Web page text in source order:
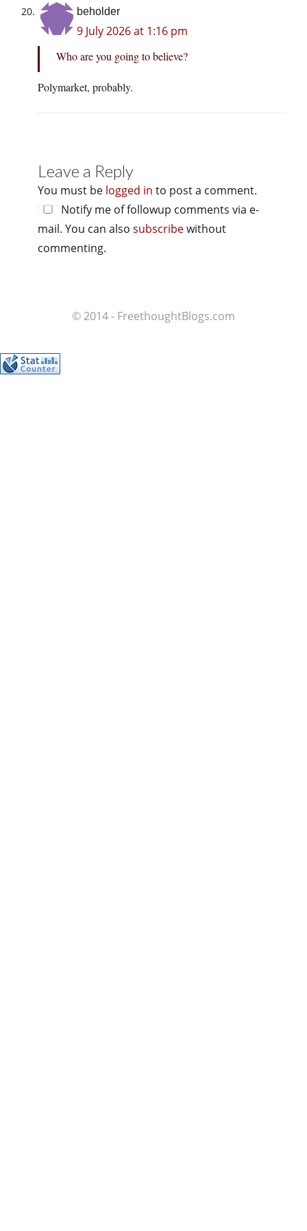
beholder
9 July 2026 at 1:16 pm
Who are you going to believe?
Polymarket, probably.
Leave a Reply
You must be logged in to post a comment.
Notify me of followup comments via e-
mail. You can also subscribewithout
commenting.
© 2014 - FreethoughtBlogs.com